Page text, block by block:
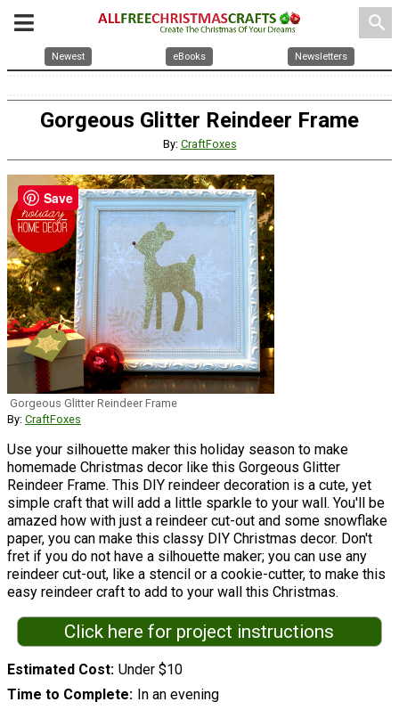
search
Newest eBooks Newsletters
Gorgeous Glitter Reindeer Frame
By: CraftFoxes
Gorgeous Glitter Reindeer Frame
By: CraftFoxes
Use your silhouette maker this holiday season to make
homemade Christmas decor like this Gorgeous Glitter
Reindeer Frame. This DIY reindeer decoration is a cute, yet
simple craft that will add a little sparkle to your wall. You'll be
amazed how with just a reindeer cut-out and some snowflake
paper, you can make this classy DIY Christmas decor. Don't
fret if you do not have a silhouette maker; you can use any
reindeer cut-out, like a stencil or a cookie-cutter, to make this
easy reindeer craft to add to your wall this Christmas.
Click here for project instructions
Estimated Cost Under $10
Time to Complete
In an evening
Save